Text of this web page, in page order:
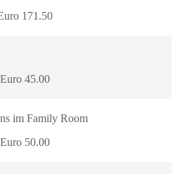
171.50
Euro 45.00
im Family Room
Euro 50.00